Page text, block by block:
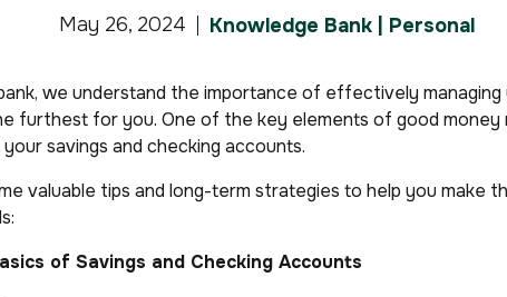
May 26, 2024 Knowledge Bank | Personal
we understand the importance of effectively
furthest for you. One of the key elements of good money
savings and checking accounts.
valuable tips and long-term strategies to help you make
of Savings and Checking Accounts